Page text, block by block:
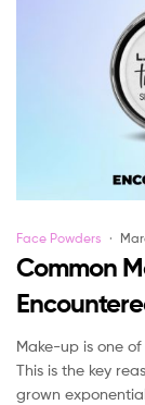
Categories
Face Powders
Common
Make-up is one
This is the key
grown